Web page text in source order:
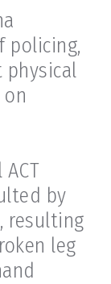
policing,
by
resulting
leg